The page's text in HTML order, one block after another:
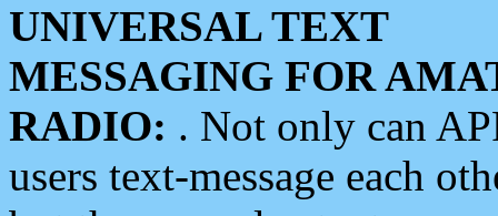
UNIVERSAL TEXT
MESSAGING FOR
RADIO: . Not only can
users text-message each